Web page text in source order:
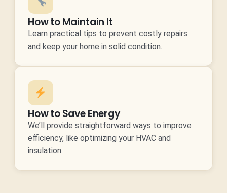
How to Maintain It
Learn practical tips to prevent costly repairs
and keep your home in solid condition.
How to Save Energy
We’ll provide straightforward ways to improve
efficiency, like optimizing your HVAC and
insulation.